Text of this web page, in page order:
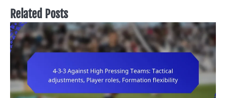
Related Posts